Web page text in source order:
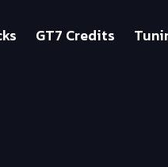
GT7 Credits